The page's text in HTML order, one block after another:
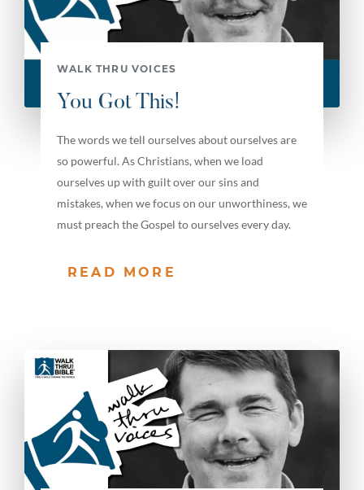
WALK THRU VOICES
You Got This!
The words we tell ourselves about ourselves are
so powerful. As Christians, when we load
ourselves up with guilt over our sins and
mistakes, when we focus on our unworthiness, we
must preach the Gospel to ourselves every day.
READ MORE